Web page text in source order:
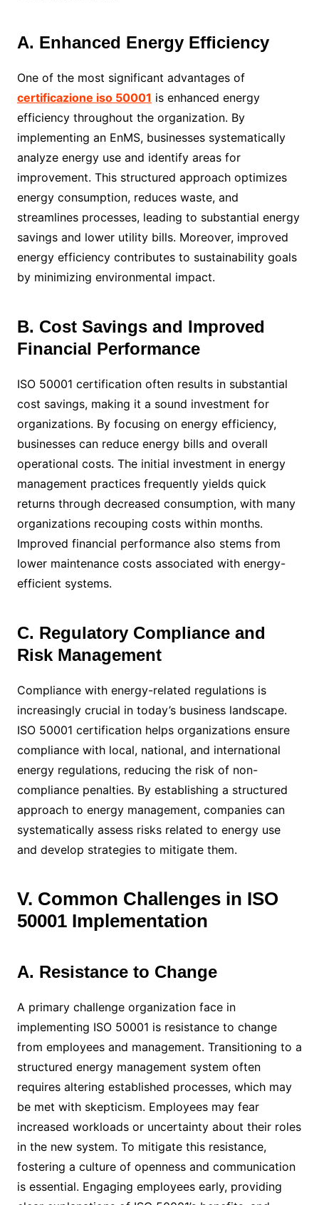
A. Enhanced Energy Efficiency
One of the most significant advantages of
certificazione iso 50001 is enhanced energy
efficiency throughout the organization. By
implementing an EnMS, businesses systematically
analyze energy use and identify areas for
improvement. This structured approach optimizes
energy consumption, reduces waste, and
streamlines processes, leading to substantial energy
savings and lower utility bills. Moreover, improved
energy efficiency contributes to sustainability goals
by minimizing environmental impact.
B. Cost Savings and Improved
Financial Performance
ISO 50001 certification often results in substantial
cost savings, making it a sound investment for
organizations. By focusing on energy efficiency,
businesses can reduce energy bills and overall
operational costs. The initial investment in energy
management practices frequently yields quick
returns through decreased consumption, with many
organizations recouping costs within months.
Improved financial performance also stems from
lower maintenance costs associated with energy-
efficient systems.
C. Regulatory Compliance and
Risk Management
Compliance with energy-related regulations is
increasingly crucial in today’s business landscape.
ISO 50001 certification helps organizations ensure
compliance with local, national, and international
energy regulations, reducing the risk of non-
compliance penalties. By establishing a structured
approach to energy management, companies can
systematically assess risks related to energy use
and develop strategies to mitigate them.
V. Common Challenges in ISO
50001 Implementation
A. Resistance to Change
A primary challenge organization face in
implementing ISO 50001 is resistance to change
from employees and management. Transitioning to a
structured energy management system often
requires altering established processes, which may
be met with skepticism. Employees may fear
increased workloads or uncertainty about their roles
in the new system. To mitigate this resistance,
fostering a culture of openness and communication
is essential. Engaging employees early, providing